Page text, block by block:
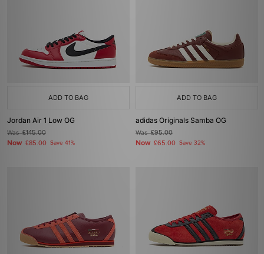
ADD TO BAG
Jordan Air 1 Low OG
Was£145.00
Now £85.00 Save 41%
ADD TO BAG
adidas Originals Samba OG
Was£95.00
Now £65.00 Save 32%